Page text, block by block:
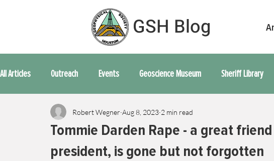
GSH Blog
All Articles Outreach Events Geoscience Museum Sheriff Library
Movie Time Word From the Board Opinion
Tommie Darden Rape - a great
president, is gone but not forgotten
Robert Wegner Aug 8, 2023 2 min read